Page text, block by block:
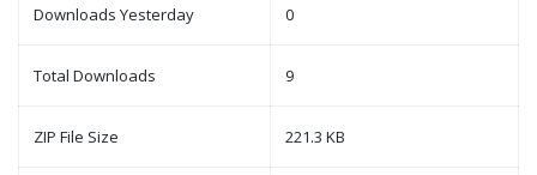
Downloads Yesterday 0
Total Downloads 9
ZIP File Size 221.3 KB